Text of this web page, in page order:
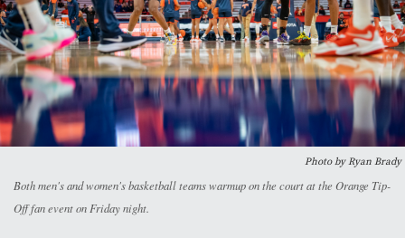
Photo by Ryan Brady
Both men's and women's basketball teams warmup on the court at the Orange Tip-
Off fan event on Friday night.